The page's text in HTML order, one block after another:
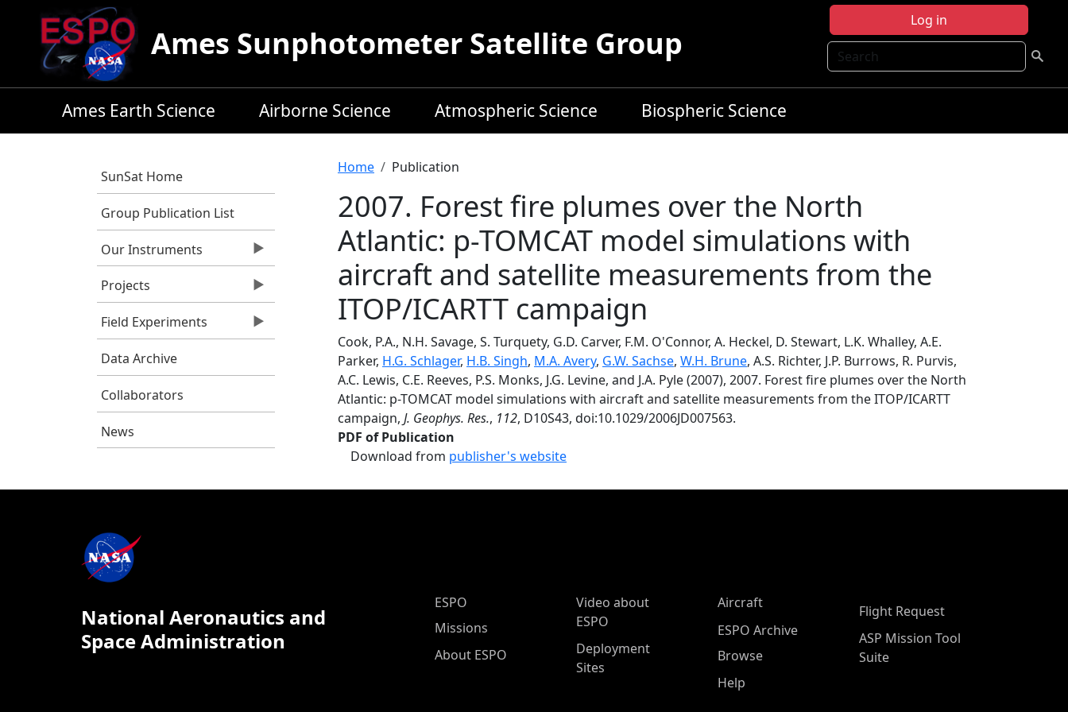
Skip to main content
Log in
Search
Ames Sunphotometer Satellite Group
Ames Earth Science Airborne Science Atmospheric Science Biospheric Science
SunSat Home
Group Publication List
Our Instruments
Projects
Field Experiments
Data Archive
Collaborators
News
Breadcrumb
Home Publication
2007. Forest fire plumes over the North
Atlantic: p-TOMCAT model simulations with
aircraft and satellite measurements from the
ITOP/ICARTT campaign
Cook, P.A., N.H. Savage, S. Turquety, G.D. Carver, F.M. O'Connor, A. Heckel, D. Stewart, L.K. Whalley, A.E.
Parker, H.G. Schlager, H.B. Singh, M.A. Avery, G.W. Sachse, W.H. Brune, A.S. Richter, J.P. Burrows, R. Purvis,
A.C. Lewis, C.E. Reeves, P.S. Monks, J.G. Levine, and J.A. Pyle (2007), 2007. Forest fire plumes over the North
Atlantic: p-TOMCAT model simulations with aircraft and satellite measurements from the ITOP/ICARTT
campaign, J. Geophys. Res., 112, D10S43, doi:10.1029/2006JD007563.
PDF of Publication
Download from publisher's website
National Aeronautics and
Space Administration
ESPO Main Menu
ESPO
Missions
About ESPO
Video about
ESPO
Deployment
Sites
Aircraft
ESPO Archive
Browse
Help
Flight Request
ASP Mission Tool
Suite